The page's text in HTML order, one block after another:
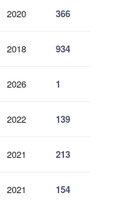
2020 366
2018 934
2026 1
2022 139
2021 213
2021 154